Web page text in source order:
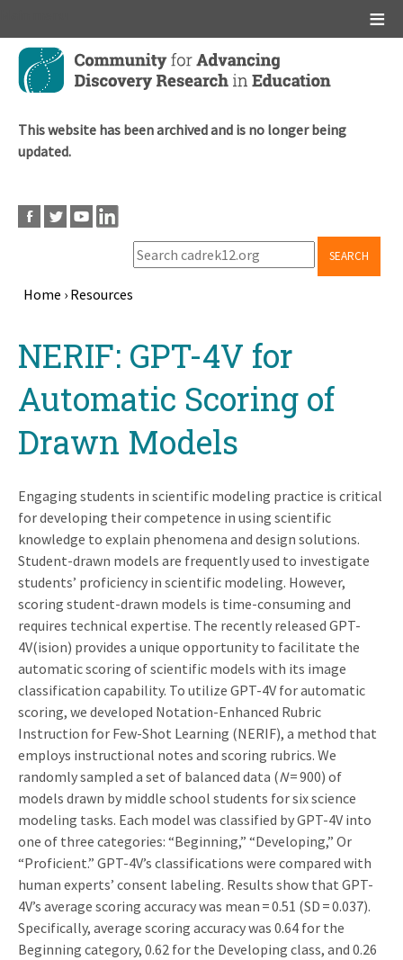
Skip
main
This website has been archived and is no longer being
updated.
SEARCH
Home › Resources
topNERIF: GPT-4V for
Automatic Scoring of
Drawn Models
Engaging students in scientific modeling practice is critical
for developing their competence in using scientific
knowledge to explain phenomena and design solutions.
Student-drawn models are frequently used to investigate
students’ proficiency in scientific modeling. However,
scoring student-drawn models is time-consuming and
requires technical expertise. The recently released GPT-
4V(ision) provides a unique opportunity to facilitate the
automatic scoring of scientific models with its image
classification capability. To utilize GPT-4V for automatic
scoring, we developed Notation-Enhanced Rubric
Instruction for Few-Shot Learning (NERIF), a method that
employs instructional notes and scoring rubrics. We
randomly sampled a set of balanced data (N= 900) of
models drawn by middle school students for six science
modeling tasks. Each model was classified by GPT-4V into
one of three categories: “Beginning,” “Developing,” Or
“Proficient.” GPT-4V’s classifications were compared with
human experts’ consent labeling. Results show that GPT-
4V’s average scoring accuracy was mean = 0.51 (SD = 0.037).
Specifically, average scoring accuracy was 0.64 for the
Beginning category, 0.62 for the Developing class, and 0.26